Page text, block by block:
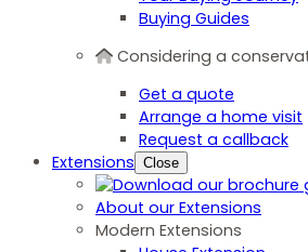
Buying Guides
Considering a
Get a quote
Arrange a home visit
Request a callback
Extensions Close
About our Extensions
Modern Extensions